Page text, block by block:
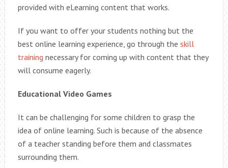
provided with eLearning content that works.
If you want to offer your students nothing but the
best online learning experience, go through the skill
training necessary for coming up with content that they
will consume eagerly.
Educational Video Games
It can be challenging for some children to grasp the
idea of online learning. Such is because of the absence
of a teacher standing before them and classmates
surrounding them.